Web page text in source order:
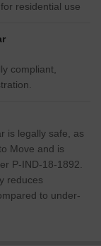
residential use
compliant,
is legally safe, as
Move and is
P-IND-18-1892.
reduces
to under-